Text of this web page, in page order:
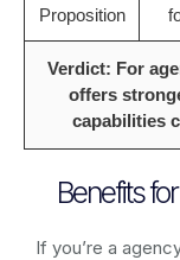
Proposition
Verdict: For
offers
capabilities
Benefits
If you’re a